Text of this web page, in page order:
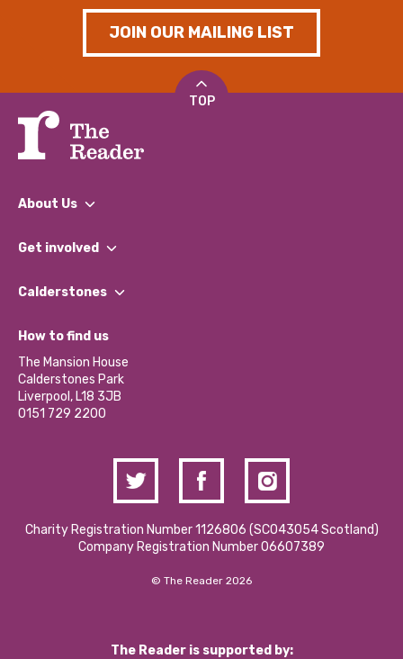
JOIN OUR MAILING LIST
TOP
About Us
What We Do
Our Impact Report 2024/2025
Our Social Media Moderation Policy
Get involved
Find a Group
Become a Volunteer
Partner With Us
Donations and Fundraising
Contact Us / Media Enquiries
Calderstones
What’s Happening
Calderstones Membership
Hire a Space
How to find us
The Mansion House
Calderstones Park
Liverpool, L18 3JB
0151 729 2200
Charity Registration Number 1126806 (SCO43054 Scotland)
Company Registration Number 06607389
© The Reader 2026
The Reader is supported by: